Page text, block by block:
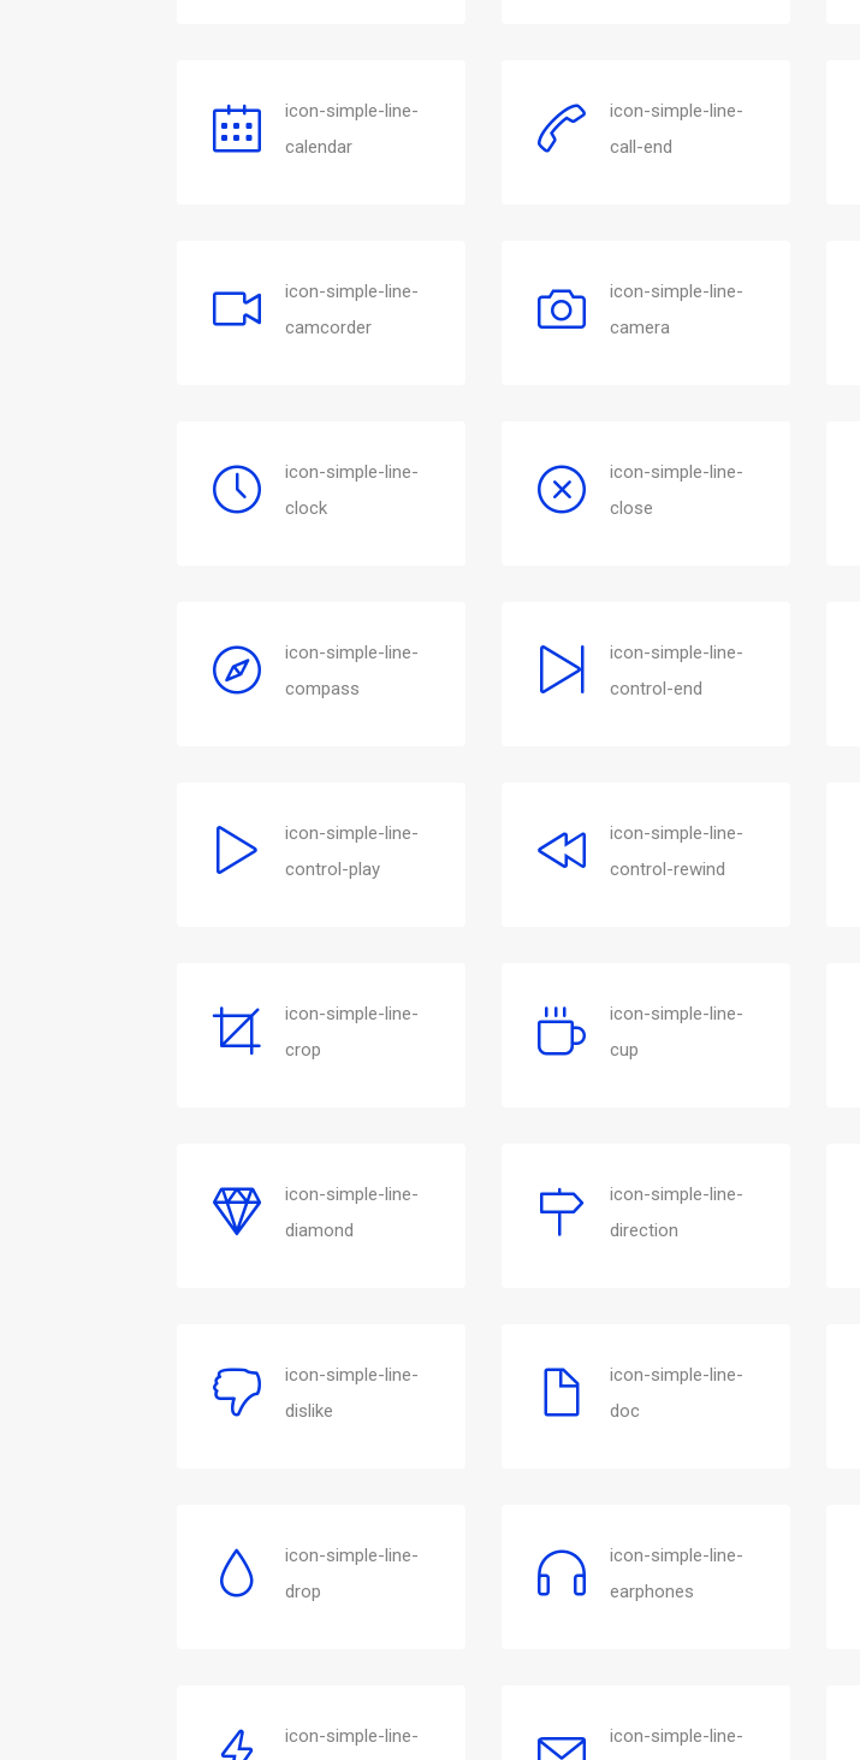
icon-simple-line-
calendar
icon-simple-line-
call-end
icon-simple-line-
camcorder
icon-simple-line-
camera
icon-simple-line-
clock
icon-simple-line-
close
icon-simple-line-
compass
icon-simple-line-
control-end
icon-simple-line-
control-play
icon-simple-line-
control-rewind
icon-simple-line-
crop
icon-simple-line-
cup
icon-simple-line-
diamond
icon-simple-line-
direction
icon-simple-line-
dislike
icon-simple-line-
doc
icon-simple-line-
drop
icon-simple-line-
earphones
icon-simple-line-
icon-simple-line-